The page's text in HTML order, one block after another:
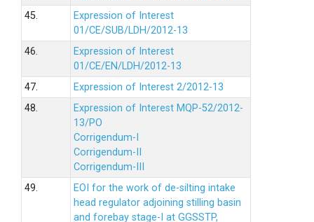
45.
Expression of Interest
01/CE/SUB/LDH/2012-13
46.
Expression of Interest
01/CE/EN/LDH/2012-13
47.
Expression of Interest 2/2012-13
48.
Expression of Interest MQP-52/2012-
13/PO
Corrigendum-I
Corrigendum-II
Corrigendum-III
49.
EOI for the work of de-silting intake
head regulator adjoining stilling basin
and forebay stage-I at GGSSTP,